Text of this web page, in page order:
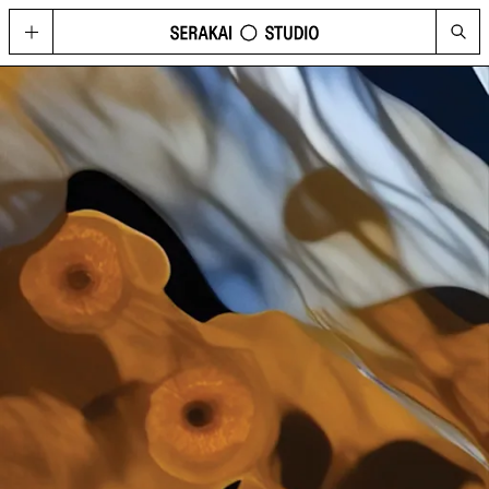
Located in Hong Kong’s contemporary art hub Wong Chuk Hang, GOLD
imagines possibilities for what a cultural space can be today, through a
curated program of visual arts, fashion, music, design, and technology.
HAPPENINGS
See the upcoming and past programme of events, concerts and
performances at GOLD and Serakai Studio here.
CONG
An annual journal produced by Serakai Studio, with in-depth articles and
spreads on contemporary art, urbanism, philosophy and social
sustainability
Plan your visit to GOLD
SHOP
Get your copy of CONG and other merchandise
Media Highlights